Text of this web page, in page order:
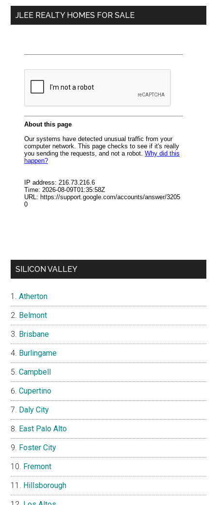
...
JLEE REALTY HOMES FOR SALE
SILICON VALLEY
Atherton
Belmont
Brisbane
Burlingame
Campbell
Cupertino
Daly City
East Palo Alto
Foster City
Fremont
Hillsborough